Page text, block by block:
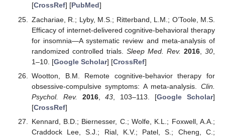
[CrossRef] [PubMed]
Zachariae, R.; Lyby, M.S.; Ritterband, L.M.; O’Toole, M.S.
Efficacy of internet-delivered cognitive-behavioral therapy
for insomnia—A systematic review and meta-analysis of
randomized controlled trials. Sleep Med. Rev. 2016, 30
1–10. [Google Scholar] [CrossRef]
Wootton, B.M. Remote cognitive-behavior therapy for
obsessive-compulsive symptoms: A meta-analysis. Clin.
Psychol. Rev.
2016,43 , 103–113. [Google Scholar]
[CrossRef]
Kennard, B.D.; Biernesser, C.; Wolfe, K.L.; Foxwell, A.A.;
Craddock Lee, S.J.; Rial, K.V.; Patel, S.; Cheng, C.;